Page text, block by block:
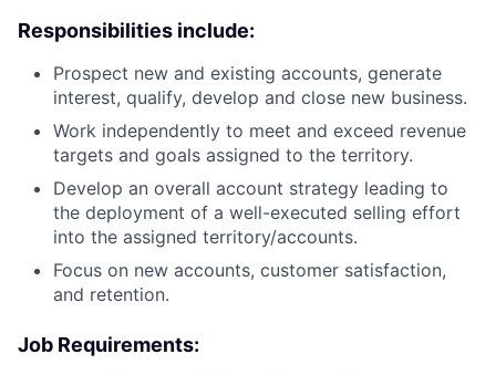
Responsibilities include:
Prospect new and existing accounts, generate
interest, qualify, develop and close new business.
Work independently to meet and exceed revenue
targets and goals assigned to the territory.
Develop an overall account strategy leading to
the deployment of a well-executed selling effort
into the assigned territory/accounts.
Focus on new accounts, customer satisfaction,
and retention.
Job Requirements: